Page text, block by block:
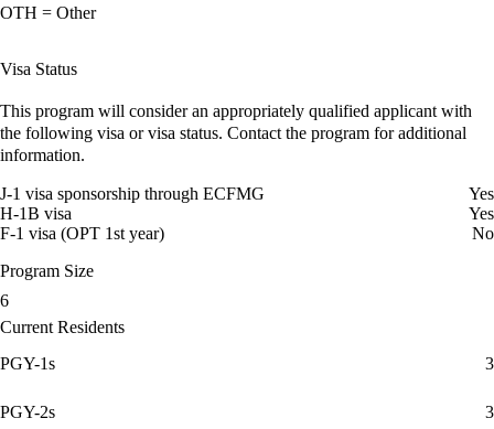
OTH = Other
Visa Status
This program will consider an appropriately qualified applicant with
the following visa or visa status. Contact the program for additional
information.
J-1 visa sponsorship through ECFMG
Yes
H-1B visa
Yes
F-1 visa (OPT 1st year)
No
Program Size
6
Current Residents
PGY-1s
3
PGY-2s 3